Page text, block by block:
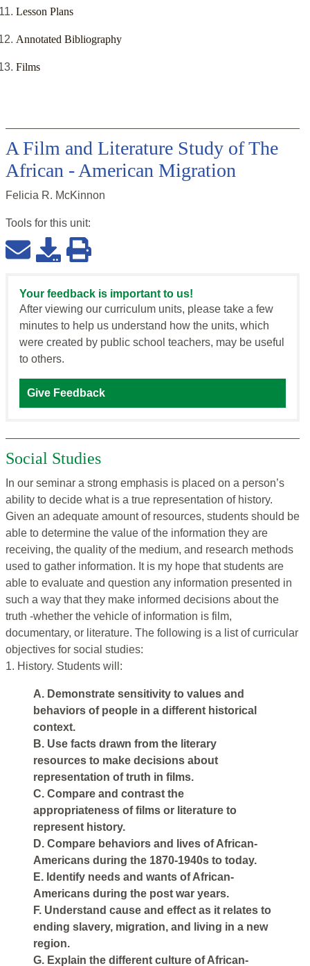
Lesson Plans
Annotated Bibliography
Films
A Film and Literature Study of The
African - American Migration
Felicia R. McKinnon
Tools for this unit:
Your feedback is important to us!
After viewing our curriculum units, please take a few
minutes to help us understand how the units, which
were created by public school teachers, may be useful
to others.
Give Feedback
Social Studies
In our seminar a strong emphasis is placed on a person’s
ability to decide what is a true representation of history.
Given an adequate amount of resources, students should be
able to determine the value of the information they are
receiving, the quality of the medium, and research methods
used to gather information. It is my hope that students are
able to evaluate and question any information presented in
such a way that they make informed decisions about the
truth -whether the vehicle of information is film,
documentary, or literature. The following is a list of curricular
objectives for social studies:
1. History. Students will:
A. Demonstrate sensitivity to values and
behaviors of people in a different historical
context.
B. Use facts drawn from the literary
resources to make decisions about
representation of truth in films.
C. Compare and contrast the
appropriateness of films or literature to
represent history.
D. Compare behaviors and lives of African-
Americans during the 1870-1940s to today.
E. Identify needs and wants of African-
Americans during the post war years.
F. Understand cause and effect as it relates to
ending slavery, migration, and living in a new
region.
G. Explain the different culture of African-